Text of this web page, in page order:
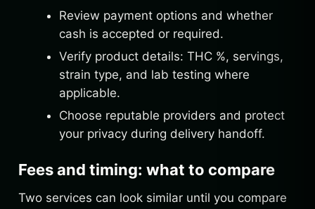
Review payment options and whether
cash is accepted or required.
Verify product details: THC %, servings,
strain type, and lab testing where
applicable.
Choose reputable providers and protect
your privacy during delivery handoff.
Fees and timing: what to compare
Two services can look similar until you compare